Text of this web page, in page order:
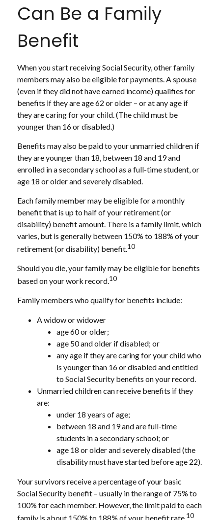
Can Be a Family
Benefit
When you start receiving Social Security, other family
members may also be eligible for payments. A spouse
(even if they did not have earned income) qualifies for
benefits if they are age 62 or older – or at any age if
they are caring for your child. (The child must be
younger than 16 or disabled.)
Benefits may also be paid to your unmarried children if
they are younger than 18, between 18 and 19 and
enrolled in a secondary school as a full-time student, or
age 18 or older and severely disabled.
Each family member may be eligible for a monthly
benefit that is up to half of your retirement (or
disability) benefit amount. There is a family limit, which
varies, but is generally between 150% to 188% of your
retirement (or disability) benefit.10
Should you die, your family may be eligible for benefits
based on your work record.10
Family members who qualify for benefits include:
A widow or widower
age 60 or older;
age 50 and older if disabled; or
any age if they are caring for your child who
is younger than 16 or disabled and entitled
to Social Security benefits on your record.
Unmarried children can receive benefits if they
are:
under 18 years of age;
between 18 and 19 and are full-time
students in a secondary school; or
age 18 or older and severely disabled (the
disability must have started before age 22).
Your survivors receive a percentage of your basic
Social Security benefit – usually in the range of 75% to
100% for each member. However, the limit paid to each
family is about 150% to 188% of your benefit rate.10